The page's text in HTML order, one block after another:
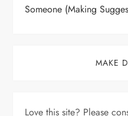
Someone (Making
MAKE
Love this site? Please